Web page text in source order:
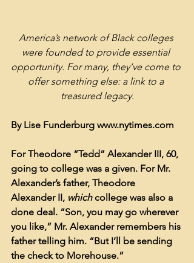
America’s network of Black colleges
were founded to provide essential
opportunity. For many, they’ve come to
offer something else: a link to a
treasured legacy.
By Lise Funderburg www.nytimes.com
For Theodore “Tedd” Alexander III, 60,
going to college was a given. For Mr.
Alexander’s father, Theodore
Alexander II, which college was also a
done deal. “Son, you may go wherever
you like,” Mr. Alexander remembers his
father telling him. “But I’ll be sending
the check to Morehouse.”